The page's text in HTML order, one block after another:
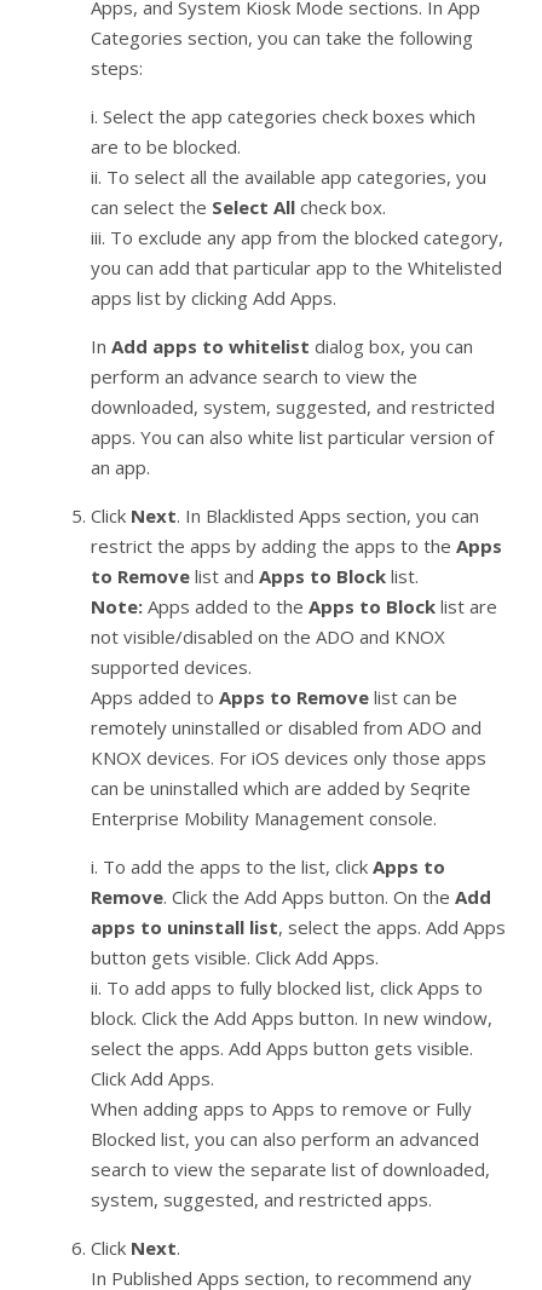
Apps, and System Kiosk Mode sections. In App
Categories section, you can take the following
steps:
i. Select the app categories check boxes which
are to be blocked.
ii. To select all the available app categories, you
can select the Select All check box.
iii. To exclude any app from the blocked category,
you can add that particular app to the Whitelisted
apps list by clicking Add Apps.
In Add apps to whitelist dialog box, you can
perform an advance search to view the
downloaded, system, suggested, and restricted
apps. You can also white list particular version of
an app.
Click Next. In Blacklisted Apps section, you can
restrict the apps by adding the apps to the Apps
to Remove list and Apps to Block list.
Note: Apps added to the Apps to Block list are
not visible/disabled on the ADO and KNOX
supported devices.
Apps added to Apps to Remove list can be
remotely uninstalled or disabled from ADO and
KNOX devices. For iOS devices only those apps
can be uninstalled which are added by Seqrite
Enterprise Mobility Management console.
i. To add the apps to the list, click Apps to
Remove. Click the Add Apps button. On the Add
apps to uninstall list, select the apps. Add Apps
button gets visible. Click Add Apps.
ii. To add apps to fully blocked list, click Apps to
block. Click the Add Apps button. In new window,
select the apps. Add Apps button gets visible.
Click Add Apps.
When adding apps to Apps to remove or Fully
Blocked list, you can also perform an advanced
search to view the separate list of downloaded,
system, suggested, and restricted apps.
Click Next.
In Published Apps section, to recommend any